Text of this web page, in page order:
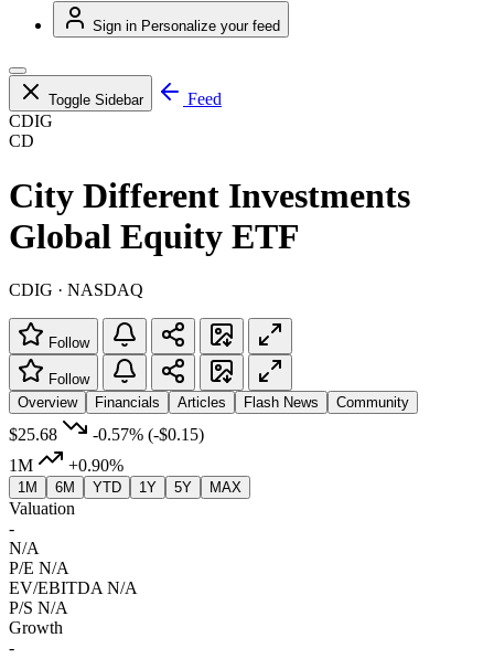
Sign in Personalize your feed
Toggle Sidebar
Feed
CDIG
CD
City Different Investments
Global Equity ETF
CDIG · NASDAQ
Follow
Follow
Overview
Financials Articles Flash News Community
$25.68 -0.57% (-$0.15)
1M
+0.90%
1M 6M YTD 1Y 5Y MAX
Valuation
-
N/A
P/E N/A
EV/EBITDA N/A
P/S N/A
Growth
-